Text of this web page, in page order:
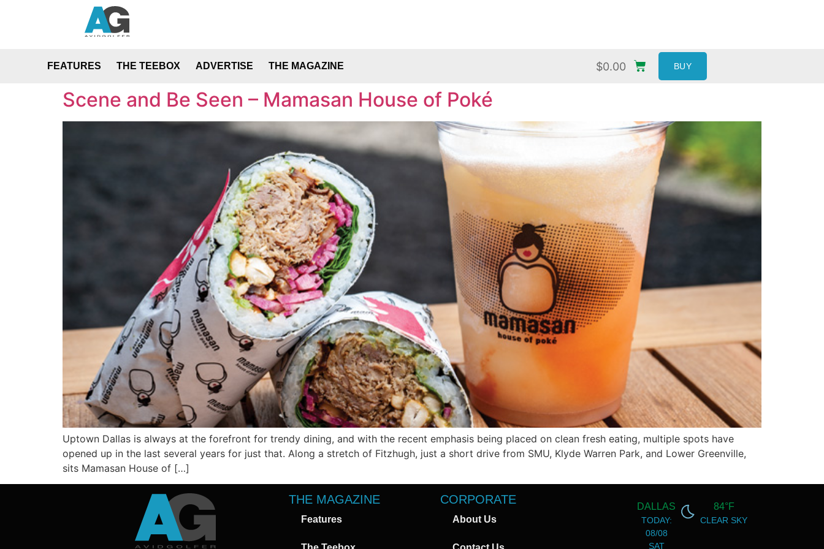
FEATURES THE TEEBOX ADVERTISE THE MAGAZINE $0.00 BUY
Scene and Be Seen – Mamasan House of Poké
Uptown Dallas is always at the forefront for trendy dining, and with the recent emphasis being placed on clean fresh eating, multiple spots have
opened up in the last several years for just that. Along a stretch of Fitzhugh, just a short drive from SMU, Klyde Warren Park, and Lower Greenville,
sits Mamasan House of […]
THE MAGAZINE
Features
CORPORATE
About Us
DALLAS
TODAY:
08/08
SAT
84°F
CLEAR SKY